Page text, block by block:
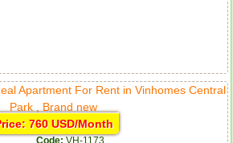
Apartment For Rent in Vinhomes Central
Park , Brand new
760 USD/Month
Code: VH-1173